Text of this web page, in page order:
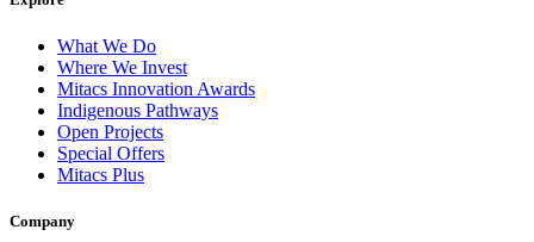
What We Do
Where We Invest
Mitacs Innovation Awards
Indigenous Pathways
Open Projects
Special Offers
Mitacs Plus
Company